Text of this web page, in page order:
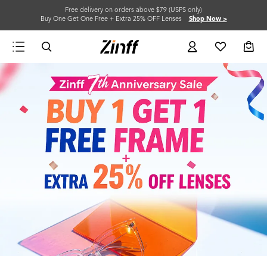
Free delivery on orders above $79 (USPS only)
Buy One Get One Free + Extra 25% OFF Lenses Shop Now >